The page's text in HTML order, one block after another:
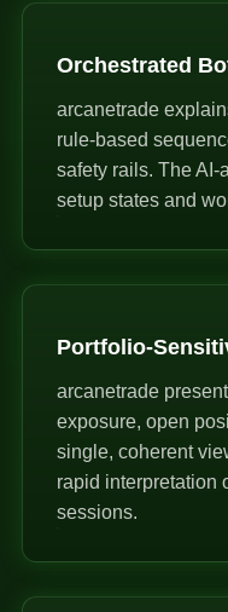
Orchestrated
arcanetrade
rule-based
safety rails. The
setup states and
Portfolio-
arcanetrade
exposure, open
single, coherent
rapid interpretation
sessions.